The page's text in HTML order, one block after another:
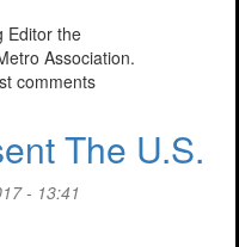
Editor the
Association.
comments
The U.S.
- 13:41